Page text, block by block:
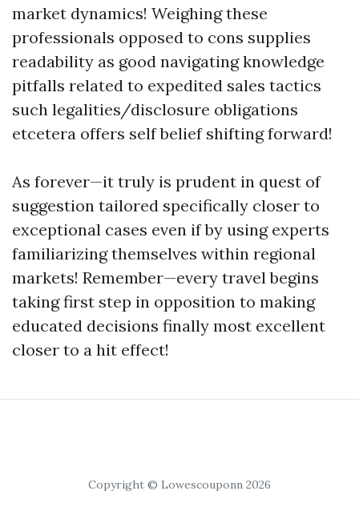
market dynamics! Weighing these
professionals opposed to cons supplies
readability as good navigating knowledge
pitfalls related to expedited sales tactics
such legalities/disclosure obligations
etcetera offers self belief shifting forward!
As forever—it truly is prudent in quest of
suggestion tailored specifically closer to
exceptional cases even if by using experts
familiarizing themselves within regional
markets! Remember—every travel begins
taking first step in opposition to making
educated decisions finally most excellent
closer to a hit effect!
Copyright © Lowescouponn 2026